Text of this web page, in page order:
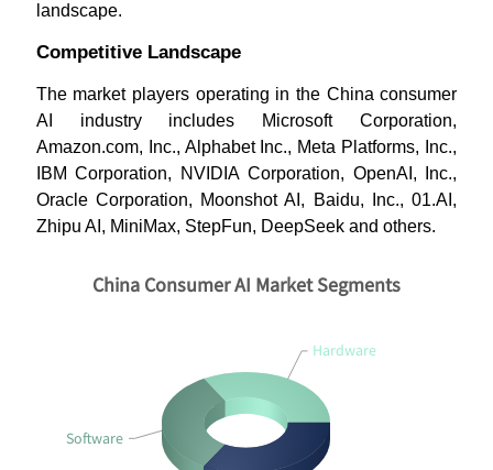
landscape.
Competitive Landscape
The market players operating in the China consumer
AI industry includes Microsoft Corporation,
Amazon.com, Inc., Alphabet Inc., Meta Platforms, Inc.,
IBM Corporation, NVIDIA Corporation, OpenAI, Inc.,
Oracle Corporation, Moonshot AI, Baidu, Inc., 01.AI,
Zhipu AI, MiniMax, StepFun, DeepSeek and others.
Software
Hardware
China Consumer AI Market Segments